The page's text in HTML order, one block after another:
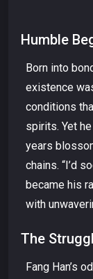
Humble
Born into
existence
conditions
spirits. Yet
years
chains. “I’d
became his
with
The
Fang Han’s